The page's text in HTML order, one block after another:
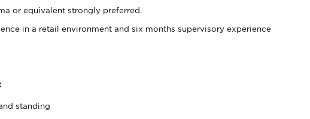
or equivalent strongly preferred.
in a retail environment and six months supervisory experience
standing